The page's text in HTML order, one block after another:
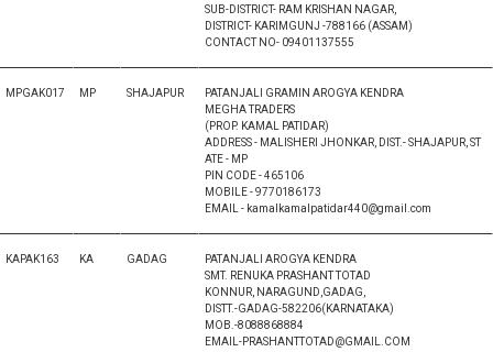
SUB-DISTRICT- RAM KRISHAN NAGAR,
DISTRICT- KARIMGUNJ -788166 (ASSAM)
CONTACT NO- 09401137555
MPGAK017 MP SHAJAPUR
PATANJALI GRAMIN AROGYA KENDRA
MEGHA TRADERS
(PROP. KAMAL PATIDAR)
ADDRESS - MALISHERI JHONKAR, DIST.- SHAJAPUR, ST
ATE - MP
PIN CODE - 465106
MOBILE - 9770186173
EMAIL - kamalkamalpatidar440@gmail.com
KAPAK163 KA GADAG
PATANJALI AROGYA KENDRA
SMT. RENUKA PRASHANT TOTAD
KONNUR, NARAGUND,GADAG,
DISTT.-GADAG-582206(KARNATAKA)
MOB.-8088868884
EMAIL-PRASHANTTOTAD@GMAIL.COM